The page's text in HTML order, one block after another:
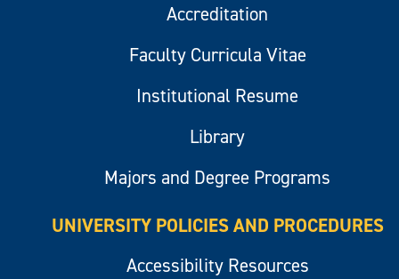
Accreditation
Faculty Curricula Vitae
Institutional Resume
Library
Majors and Degree Programs
UNIVERSITY POLICIES AND PROCEDURES
Accessibility Resources